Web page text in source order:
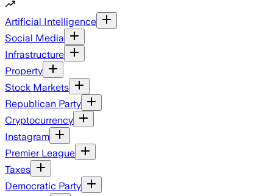
Artificial Intelligence
Social Media
Infrastructure
Property
Stock Markets
Republican Party
Cryptocurrency
Instagram
Premier League
Taxes
Democratic Party